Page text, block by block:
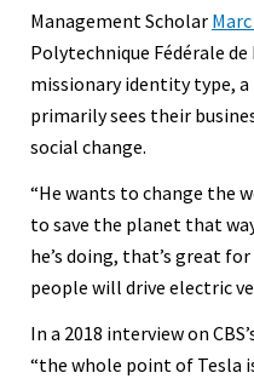
Management Scholar
Polytechnique Fédérale
missionary identity type,
primarily sees their
social change.
“He wants to change the
to save the planet that
he’s doing, that’s great
people will drive electric
In a 2018 interview on
“the whole point of Tesla